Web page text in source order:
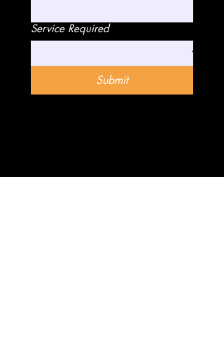
Service Required
Submit